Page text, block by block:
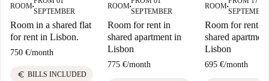
ROOM■
SEPTEMBER
Room in a shared flat
for rent in Lisbon.
750 €/month
euro BILLS INCLUDED
ROOM■
SEPTEMBER
Room for rent in
shared apartment in
Lisbon
775 €/month
ROOM■
SEPTEMBER
Room for rent in
shared
Lisbon
695 €/month